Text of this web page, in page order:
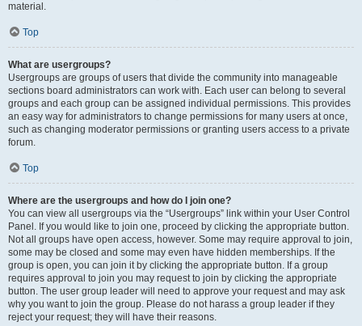
material.
Top
What are usergroups?
Usergroups are groups of users that divide the community into manageable
sections board administrators can work with. Each user can belong to several
groups and each group can be assigned individual permissions. This provides
an easy way for administrators to change permissions for many users at once,
such as changing moderator permissions or granting users access to a private
forum.
Top
Where are the usergroups and how do I join one?
You can view all usergroups via the “Usergroups” link within your User Control
Panel. If you would like to join one, proceed by clicking the appropriate button.
Not all groups have open access, however. Some may require approval to join,
some may be closed and some may even have hidden memberships. If the
group is open, you can join it by clicking the appropriate button. If a group
requires approval to join you may request to join by clicking the appropriate
button. The user group leader will need to approve your request and may ask
why you want to join the group. Please do not harass a group leader if they
reject your request; they will have their reasons.